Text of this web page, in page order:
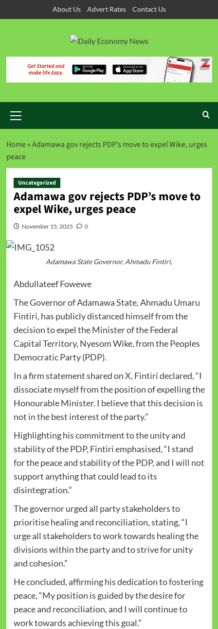
About Us Advert Rates Contact Us
Home»Adamawa gov rejects PDP’s move to expel Wike, urges
peace
Uncategorized
Adamawa gov rejects PDP’s move to
expel Wike, urges peace
November 15, 2025 0
Adamawa State Governor, Ahmadu Fintiri,
Abdullateef Fowewe
The Governor of Adamawa State, Ahmadu Umaru
Fintiri, has publicly distanced himself from the
decision to expel the Minister of the Federal
Capital Territory, Nyesom Wike, from the Peoples
Democratic Party (PDP).
In a firm statement shared on X, Fintiri declared, “I
dissociate myself from the position of expelling the
Honourable Minister. I believe that this decision is
not in the best interest of the party.”
Highlighting his commitment to the unity and
stability of the PDP, Fintiri emphasised, “I stand
for the peace and stability of the PDP, and I will not
support anything that could lead to its
disintegration.”
The governor urged all party stakeholders to
prioritise healing and reconciliation, stating, “I
urge all stakeholders to work towards healing the
divisions within the party and to strive for unity
and cohesion.”
He concluded, affirming his dedication to fostering
peace, “My position is guided by the desire for
peace and reconciliation, and I will continue to
work towards achieving this goal.”